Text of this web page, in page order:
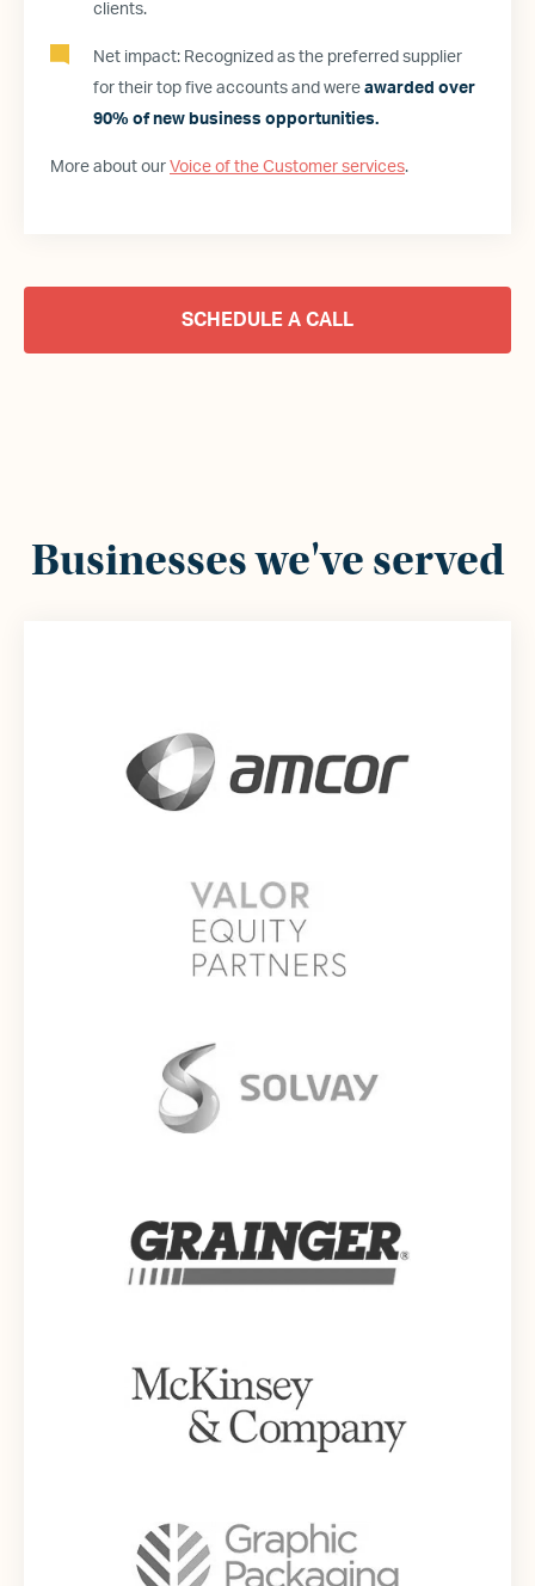
clients.
Net impact: Recognized as the preferred supplier
for their top five accounts and were awarded over
90% of new business opportunities.
More about our Voice of the Customer services.
SCHEDULE A CALL
Businesses we've served